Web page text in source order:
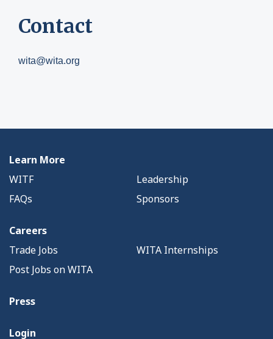
Contact
wita@wita.org
Learn More
WITF
Leadership
FAQs
Sponsors
Careers
Trade Jobs
WITA Internships
Post Jobs on WITA
Press
Login